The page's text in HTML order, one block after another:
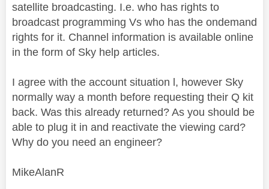
satellite broadcasting. I.e. who has rights to
broadcast programming Vs who has the ondemand
rights for it. Channel information is available online
in the form of Sky help articles.
I agree with the account situation l, however Sky
normally way a month before requesting their Q kit
back. Was this already returned? As you should be
able to plug it in and reactivate the viewing card?
Why do you need an engineer?
MikeAlanR